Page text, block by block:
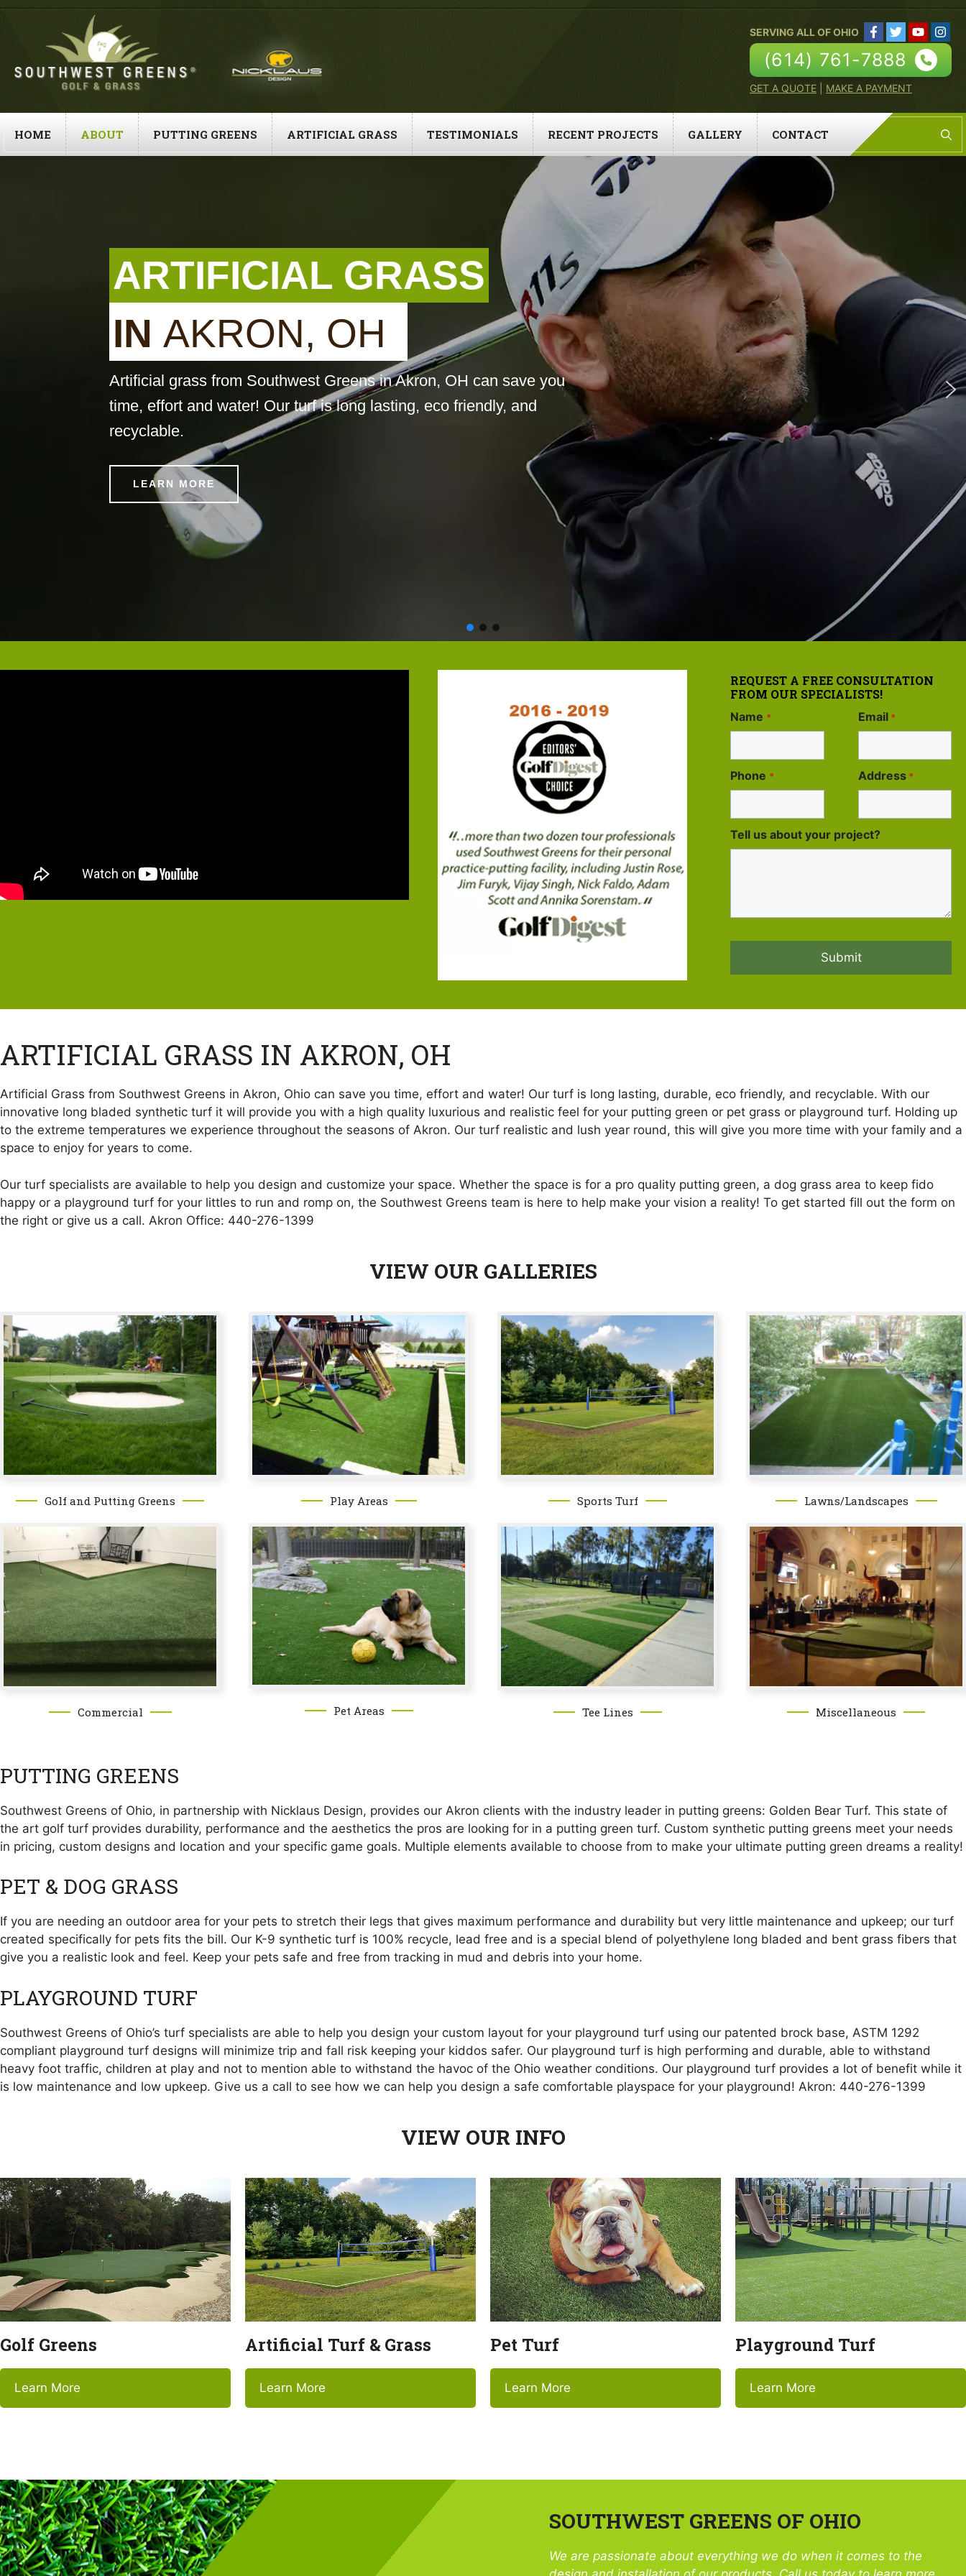
Skip
SERVING ALL OF OHIO
(614) 761-7888
GET A QUOTE MAKE A PAYMENT
HOME ABOUT PUTTING GREENS ARTIFICIAL GRASS TESTIMONIALS RECENT PROJECTS GALLERY CONTACT
ARTIFICIAL GRASS
IN AKRON, OH
Artificial grass from Southwest Greens in Akron, OH can save you
time, effort and water! Our turf is long lasting, eco friendly, and
recyclable.
LEARN MORE
REQUEST A FREE CONSULTATION
FROM OUR SPECIALISTS!
Name * Email *
Phone * Address *
Tell us about your project?
ARTIFICIAL GRASS IN AKRON, OH
Artificial Grass from Southwest Greens in Akron, Ohio can save you time, effort and water! Our turf is long lasting, durable, eco friendly, and recyclable. With our
innovative long bladed synthetic turf it will provide you with a high quality luxurious and realistic feel for your putting green or pet grass or playground turf. Holding up
to the extreme temperatures we experience throughout the seasons of Akron. Our turf realistic and lush year round, this will give you more time with your family and a
space to enjoy for years to come.
Our turf specialists are available to help you design and customize your space. Whether the space is for a pro quality putting green, a dog grass area to keep fido
happy or a playground turf for your littles to run and romp on, the Southwest Greens team is here to help make your vision a reality! To get started fill out the form on
the right or give us a call. Akron Office: 440-276-1399
VIEW OUR GALLERIES
Golf and Putting Greens Play Areas Sports Turf Lawns/Landscapes
Commercial Pet Areas Tee Lines Miscellaneous
PUTTING GREENS
Southwest Greens of Ohio, in partnership with Nicklaus Design, provides our Akron clients with the industry leader in putting greens: Golden Bear Turf. This state of
the art golf turf provides durability, performance and the aesthetics the pros are looking for in a putting green turf. Custom synthetic putting greens meet your needs
in pricing, custom designs and location and your specific game goals. Multiple elements available to choose from to make your ultimate putting green dreams a reality!
PET & DOG GRASS
If you are needing an outdoor area for your pets to stretch their legs that gives maximum performance and durability but very little maintenance and upkeep; our turf
created specifically for pets fits the bill. Our K-9 synthetic turf is 100% recycle, lead free and is a special blend of polyethylene long bladed and bent grass fibers that
give you a realistic look and feel. Keep your pets safe and free from tracking in mud and debris into your home.
PLAYGROUND TURF
Southwest Greens of Ohio’s turf specialists are able to help you design your custom layout for your playground turf using our patented brock base, ASTM 1292
compliant playground turf designs will minimize trip and fall risk keeping your kiddos safer. Our playground turf is high performing and durable, able to withstand
heavy foot traffic, children at play and not to mention able to withstand the havoc of the Ohio weather conditions. Our playground turf provides a lot of benefit while it
is low maintenance and low upkeep. Give us a call to see how we can help you design a safe comfortable playspace for your playground! Akron: 440-276-1399
VIEW OUR INFO
Golf Greens
Learn More
Artificial Turf & Grass
Learn More
Pet Turf
Learn More
Playground Turf
Learn More
SOUTHWEST GREENS OF OHIO
We are passionate about everything we do when it comes to the